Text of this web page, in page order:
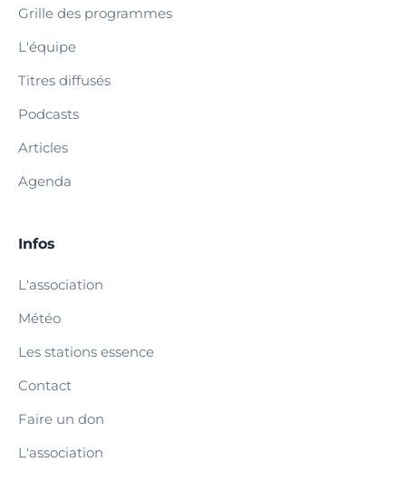
Grille des programmes
L'équipe
Titres diffusés
Podcasts
Articles
Agenda
Infos
L'association
Météo
Les stations essence
Contact
Faire un don
L'association